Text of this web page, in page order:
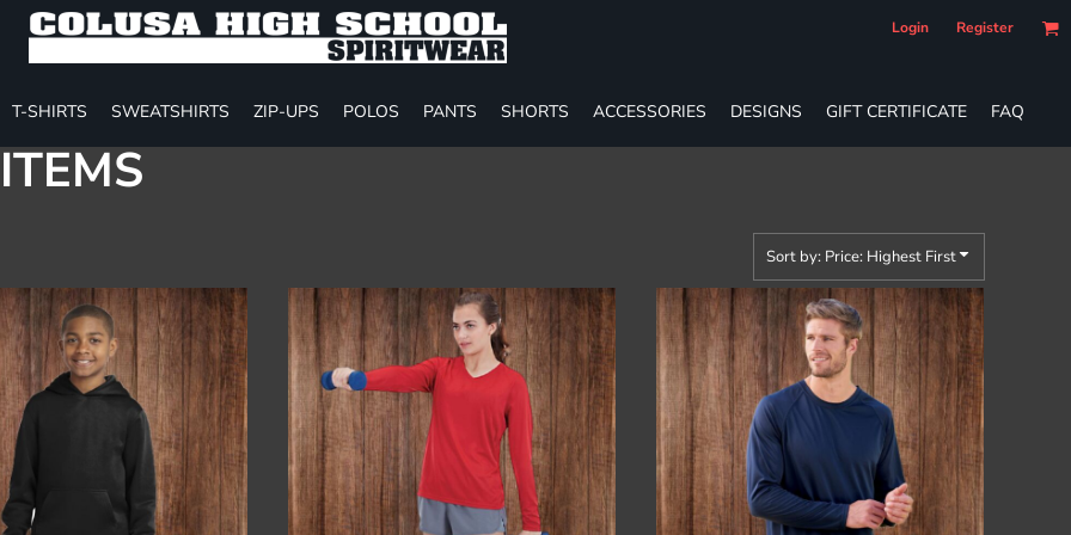
Login Register
T-SHIRTS SWEATSHIRTS ZIP-UPS POLOS PANTS SHORTS ACCESSORIES DESIGNS GIFT CERTIFICATE FAQ
Sort by: Price: Highest First